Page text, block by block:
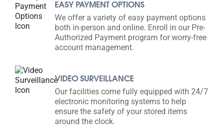
EASY PAYMENT OPTIONS
We offer a variety of easy payment options
both in-person and online. Enroll in our Pre-
Authorized Payment program for worry-free
account management.
VIDEO SURVEILLANCE
Our facilities come fully equipped with 24/7
electronic monitoring systems to help
ensure the safety of your stored items
around the clock.